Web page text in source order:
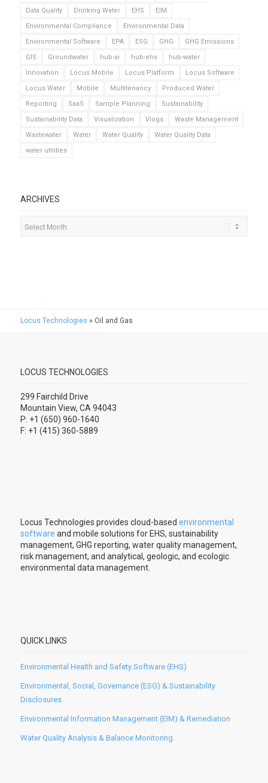
Data Quality
Drinking Water EHS
EIM
Environmental Compliance
Environmental Data
Environmental Software
EPA ESG GHG
GHG Emissions
GIS
Groundwater hub-ai hub-ehs
hub-water
Innovation
Locus Mobile Locus Platform
Locus Software
Locus Water
Mobile Multitenancy
Produced Water
Reporting
SaaS Sample Planning
Sustainability
Sustainability Data
Visualization Vlogs
Waste Management
Wastewater
Water Water Quality
Water Quality Data
water utilities
ARCHIVES
Locus Technologies » Oil and Gas
LOCUS TECHNOLOGIES
299 Fairchild Drive
Mountain View, CA 94043
P: +1 (650) 960-1640
F: +1 (415) 360-5889
Locus Technologies provides cloud-based environmental
software and mobile solutions for EHS, sustainability
management, GHG reporting, water quality management,
risk management, and analytical, geologic, and ecologic
environmental data management.
QUICK LINKS
Environmental Health and Safety Software (EHS)
Environmental, Social, Governance (ESG) & Sustainability
Disclosures
Environmental Information Management (EIM) & Remediation
Water Quality Analysis & Balance Monitoring